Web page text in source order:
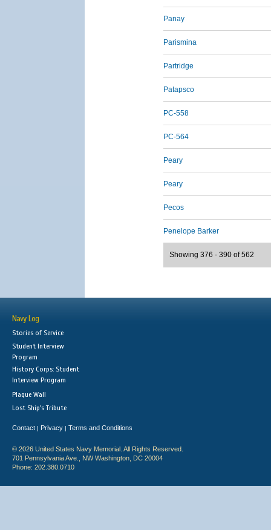
Panay
Parismina
Partridge
Patapsco
PC-558
PC-564
Peary
Peary
Pecos
Penelope Barker
Showing 376 - 390 of 562
Navy Log
Stories of Service
Student Interview
Program
History Corps: Student
Interview Program
Plaque Wall
Lost Ship's Tribute
Contact | Privacy | Terms and Conditions
© 2026 United States Navy Memorial. All Rights Reserved.
701 Pennsylvania Ave., NW Washington, DC 20004
Phone: 202.380.0710